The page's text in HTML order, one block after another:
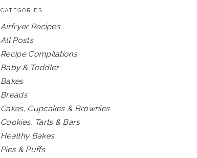
CATEGORIES
Airfryer Recipes
All Posts
Recipe Compilations
Baby & Toddler
Bakes
Breads
Cakes, Cupcakes & Brownies
Cookies, Tarts & Bars
Healthy Bakes
Pies & Puffs